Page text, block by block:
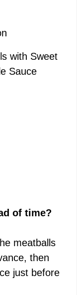
with Sweet
Sauce
of time?
meatballs
then
just before